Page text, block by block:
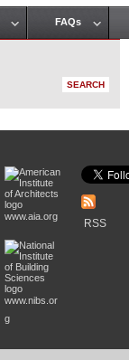
FAQs
www.aia.org
www.nibs.or
g
RSS